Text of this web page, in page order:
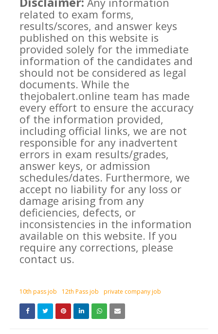
related to exam forms,
results/scores, and answer keys
published on this website is
provided solely for the immediate
information of the candidates and
should not be considered as legal
documents. While the
thejobalert.online team has made
every effort to ensure the accuracy
of the information provided,
including official links, we are not
responsible for any inadvertent
errors in exam results/grades,
answer keys, or admission
schedules/dates. Furthermore, we
accept no liability for any loss or
damage arising from any
deficiencies, defects, or
inconsistencies in the information
available on this website. If you
require any corrections, please
contact us.
10th pass job 12th Pass job private company job